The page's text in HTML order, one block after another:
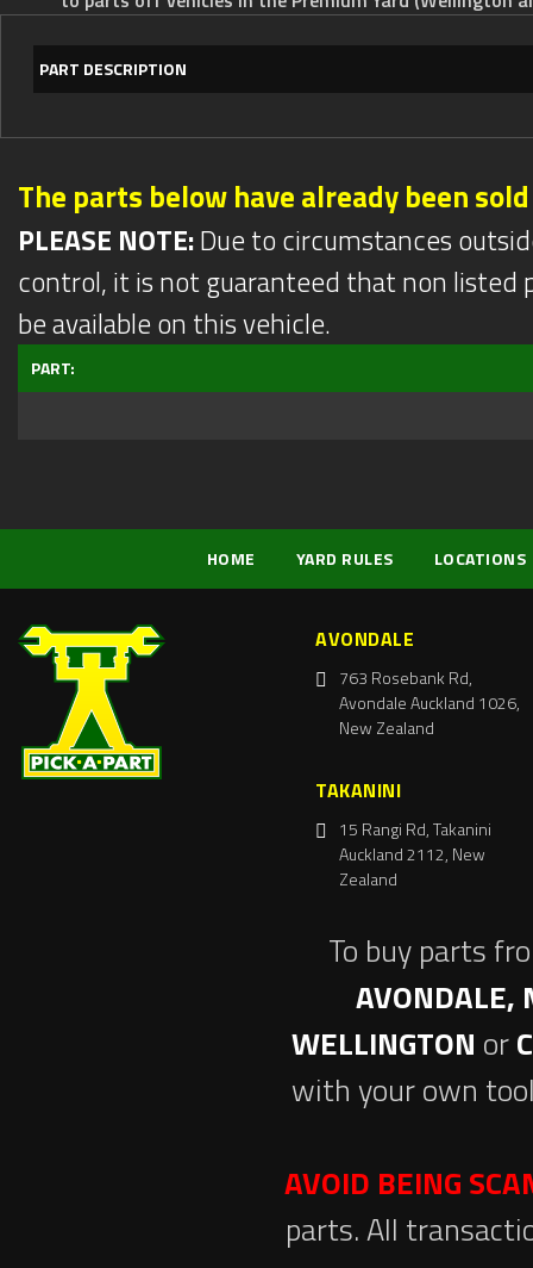
PART DESCRIPTION
The parts below have already been sold
PLEASE NOTE:Due to circumstances
control, it is not guaranteed that non listed
be available on this vehicle.
PART:
HOME YARD RULES LOCATIONS
AVONDALE
763 Rosebank Rd,
Avondale Auckland 1026,
New Zealand
TAKANINI
15 Rangi Rd, Takanini
Auckland 2112, New
Zealand
To buy parts
AVONDALE,
WELLINGTON or
with your own
AVOID BEING
parts. All